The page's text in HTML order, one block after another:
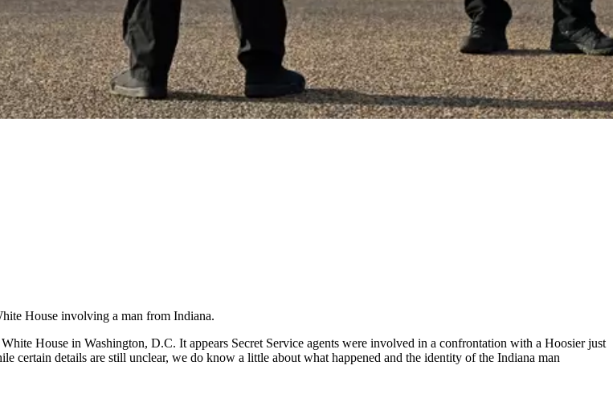
House involving a man from Indiana.
House in Washington, D.C. It appears Secret Service agents were involved in a confrontation with a Hoosier just
certain details are still unclear, we do know a little about what happened and the identity of the Indiana man